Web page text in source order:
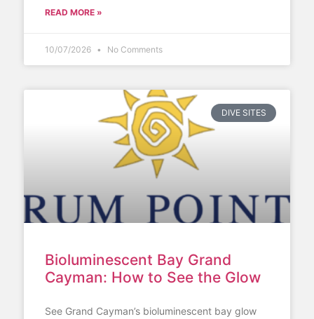
READ MORE »
10/07/2026 No Comments
DIVE SITES
Bioluminescent Bay Grand
Cayman: How to See the Glow
See Grand Cayman’s bioluminescent bay glow